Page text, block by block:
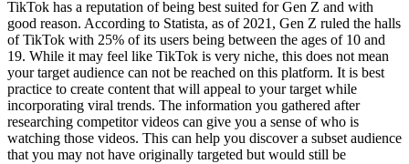
TikTok has a reputation of being best suited for Gen Z and with
good reason. According to Statista, as of 2021, Gen Z ruled the halls
of TikTok with 25% of its users being between the ages of 10 and
19. While it may feel like TikTok is very niche, this does not mean
your target audience can not be reached on this platform. It is best
practice to create content that will appeal to your target while
incorporating viral trends. The information you gathered after
researching competitor videos can give you a sense of who is
watching those videos. This can help you discover a subset audience
that you may not have originally targeted but would still be